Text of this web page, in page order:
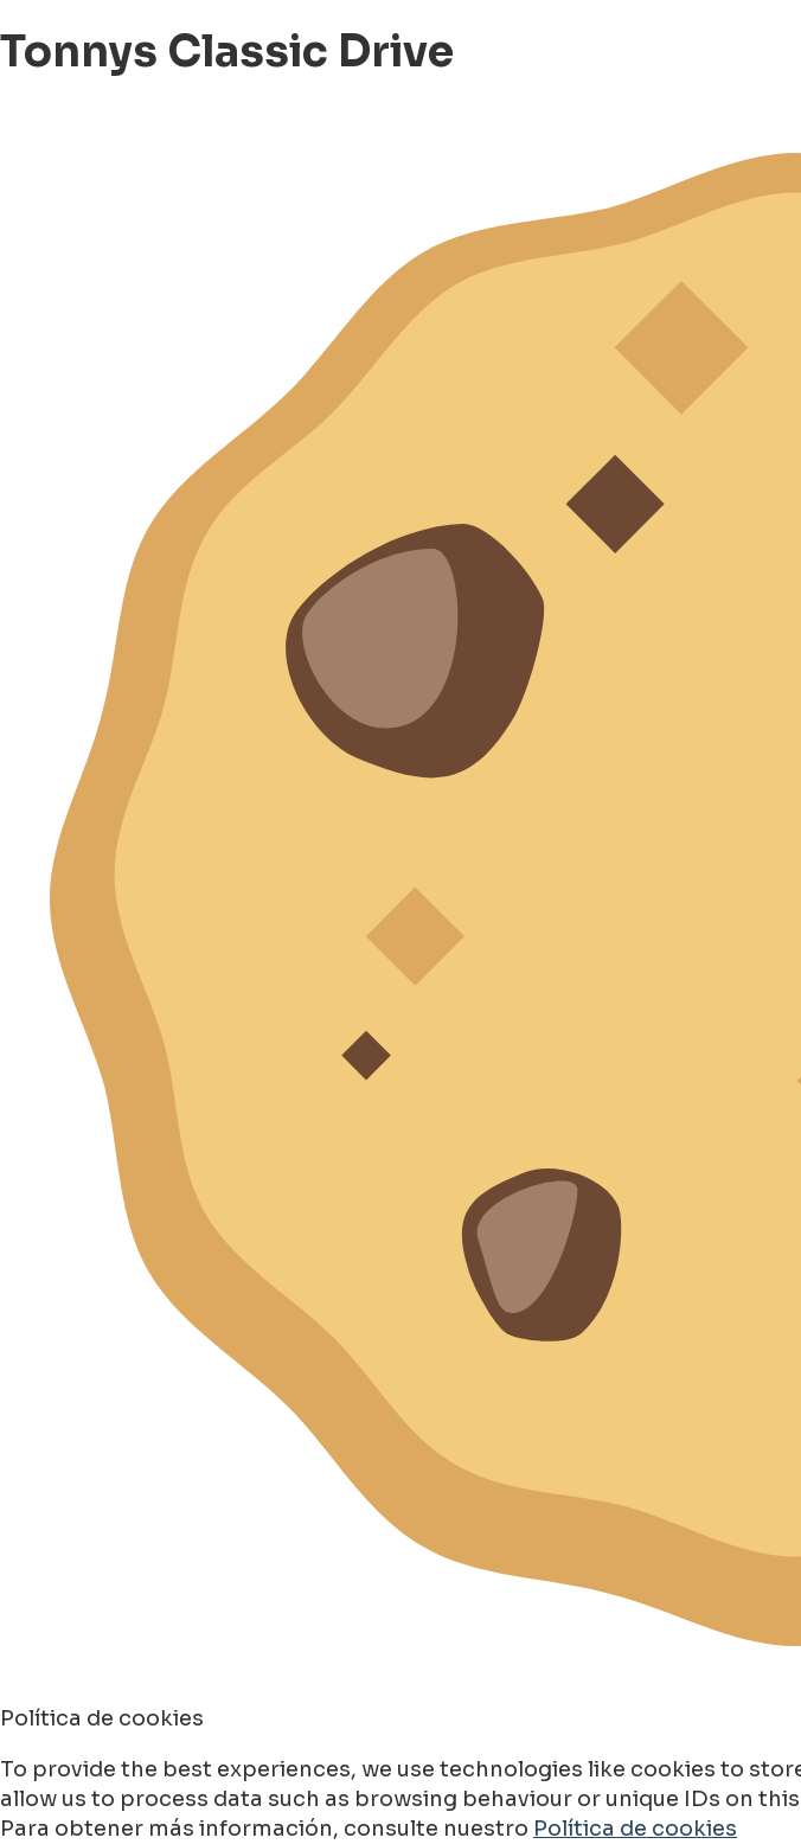
Tonnys Classic Drive
Política de cookies
To provide the best experiences, we use technologies like cookies to
allow us to process data such as browsing behaviour or unique IDs on
Para obtener más información, consulte nuestro Política de cookies